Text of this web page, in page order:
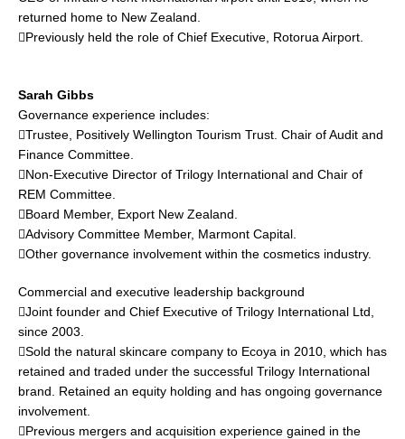
returned home to New Zealand.
Previously held the role of Chief Executive, Rotorua Airport.
Sarah Gibbs
Governance experience includes:
Trustee, Positively Wellington Tourism Trust. Chair of Audit and
Finance Committee.
Non-Executive Director of Trilogy International and Chair of
REM Committee.
Board Member, Export New Zealand.
Advisory Committee Member, Marmont Capital.
Other governance involvement within the cosmetics industry.
Commercial and executive leadership background
Joint founder and Chief Executive of Trilogy International Ltd,
since 2003.
Sold the natural skincare company to Ecoya in 2010, which has
retained and traded under the successful Trilogy International
brand. Retained an equity holding and has ongoing governance
involvement.
Previous mergers and acquisition experience gained in the